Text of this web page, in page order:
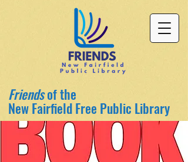
Friendsof the
New Fairfield Free Public Library